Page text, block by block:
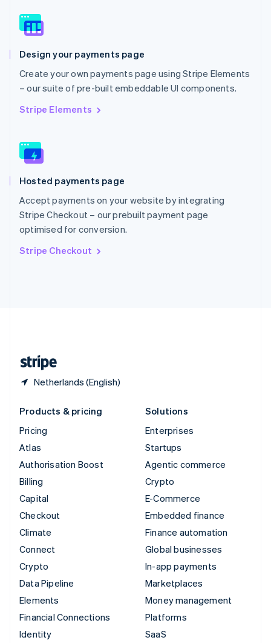
Design your payments page
Create your own payments page using Stripe Elements
– our suite of pre-built embeddable UI components.
Stripe Elements
Hosted payments page
Accept payments on your website by integrating
Stripe Checkout – our prebuilt payment page
optimised for conversion.
Stripe Checkout
Netherlands (English)
Norway
English
English
Portugal
Português English
Romania
English
Slovakia
English
EnglishItaliano
Spain
EspañolEnglish
Sweden
Svenska English
DeutschFrançais Italiano
Products & pricing
Pricing
Atlas
Authorisation Boost
Billing
Capital
Checkout
Climate
Connect
Crypto
Data Pipeline
Elements
Financial Connections
Identity
Solutions
Enterprises
Startups
Agentic commerce
Crypto
E-Commerce
Embedded finance
Finance automation
Global businesses
In-app payments
Marketplaces
Money management
Platforms
SaaS